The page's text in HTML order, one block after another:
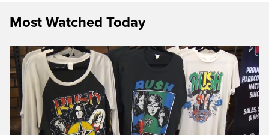
Most Watched Today